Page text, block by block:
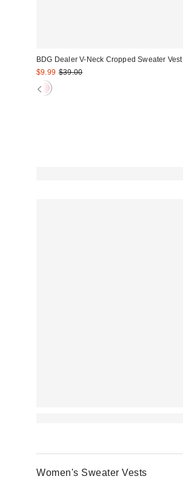
BDG Dealer V-Neck Cropped Sweater Vest
Sale
price:
$9.99 Original
$39.00
Women's Sweater Vests